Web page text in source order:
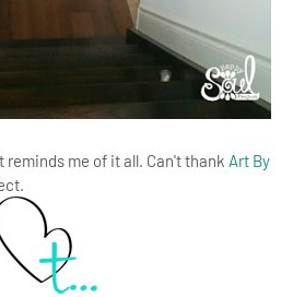
me of it all. Can't thank Art By